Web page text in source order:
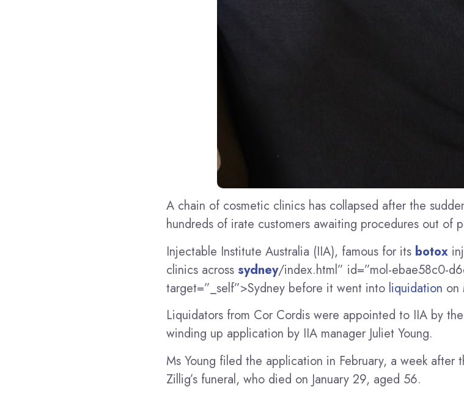
A chain of cosmetic clinics has collapsed after the
hundreds of irate customers awaiting procedures out of
Injectable Institute Australia (IIA), famous for its botox
clinics across sydney/index.html” id=”mol-ebae58c0-
target=”_self”>Sydney before it went into liquidation on
Liquidators from Cor Cordis were appointed to IIA by
winding up application by IIA manager Juliet Young.
Ms Young filed the application in February, a week after
Zillig’s funeral, who died on January 29, aged 56.